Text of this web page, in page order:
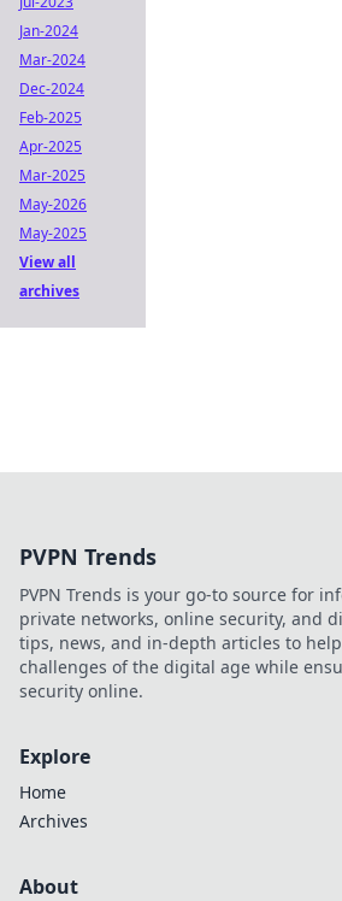
Jan-2024
Mar-2024
Dec-2024
Feb-2025
Apr-2025
Mar-2025
May-2026
May-2025
View all
archives
PVPN Trends
PVPN Trends is your go-to source for
private networks, online security, and
tips, news, and in-depth articles to
challenges of the digital age while
security online.
Explore
Home
Archives
About